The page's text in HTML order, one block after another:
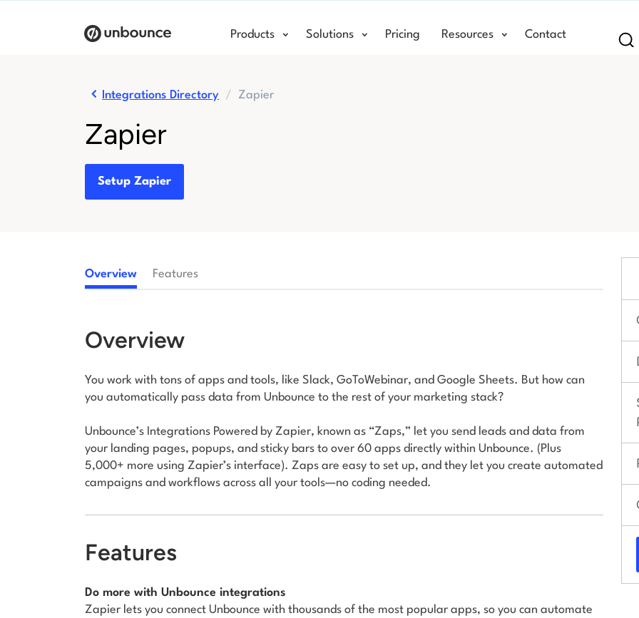
Products Solutions Pricing Resources Contact
Integrations Directory Zapier
Zapier
Setup Zapier
Overview Features
Overview
You work with tons of apps and tools, like Slack, GoToWebinar, and Google Sheets. But how can
you automatically pass data from Unbounce to the rest of your marketing stack?
Unbounce’s Integrations Powered by Zapier, known as “Zaps,” let you send leads and data from
your landing pages, popups, and sticky bars to over 60 apps directly within Unbounce. (Plus
5,000+ more using Zapier’s interface). Zaps are easy to set up, and they let you create automated
campaigns and workflows across all your tools—no coding needed.
Features
Do more with Unbounce integrations
Zapier lets you connect Unbounce with thousands of the most popular apps, so you can automate